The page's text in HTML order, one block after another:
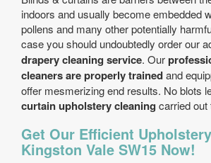
indoors and usually become embedded
pollens and many other potentially
case you should undoubtedly order our
drapery cleaning service. Our
cleaners are properly trainedand
offer mesmerizing end results. No blots
curtain upholstery cleaning carried out
Get Our Efficient
Kingston Vale SW15 Now!